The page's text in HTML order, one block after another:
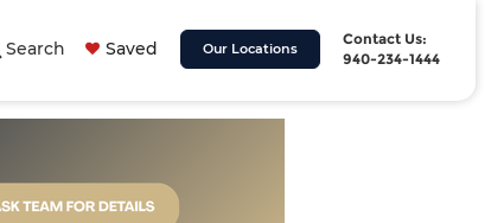
Search Saved Our Locations
Contact Us:
940-234-1444